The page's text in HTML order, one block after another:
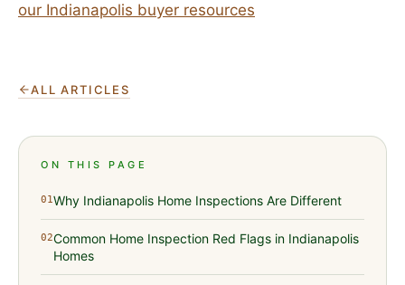
our Indianapolis buyer resources
ALL ARTICLES
ON THIS PAGE
01Why Indianapolis Home Inspections Are Different
02Common Home Inspection Red Flags in Indianapolis
Homes